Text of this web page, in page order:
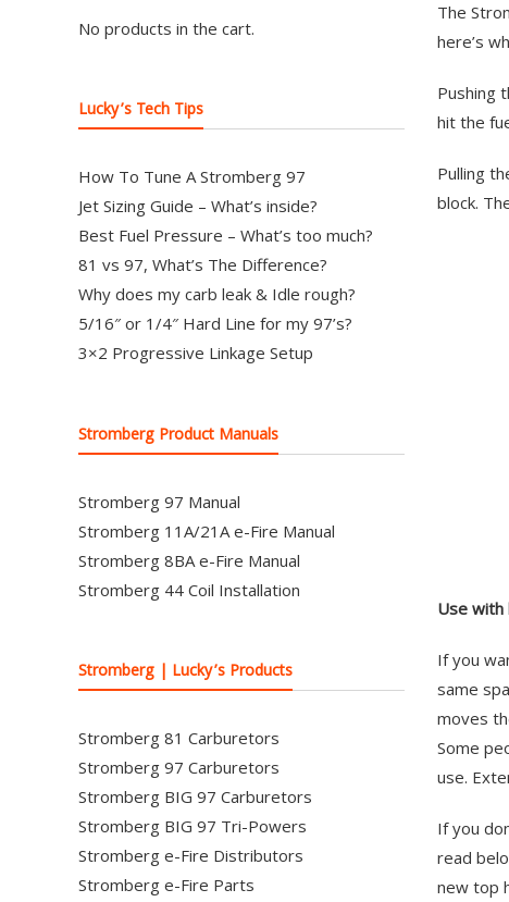
The
here’s
Pushing
hit the
Pulling
block.
Use
If you
same
moves
Some
use.
If you
read
new top
No products in the cart.
Lucky’s Tech Tips
How To Tune A Stromberg 97
Jet Sizing Guide – What’s inside?
Best Fuel Pressure – What’s too much?
81 vs 97, What’s The Difference?
Why does my carb leak & Idle rough?
5/16″ or 1/4″ Hard Line for my 97’s?
3×2 Progressive Linkage Setup
Stromberg Product Manuals
Stromberg 97 Manual
Stromberg 11A/21A e-Fire Manual
Stromberg 8BA e-Fire Manual
Stromberg 44 Coil Installation
Stromberg | Lucky’s Products
Stromberg 81 Carburetors
Stromberg 97 Carburetors
Stromberg BIG 97 Carburetors
Stromberg BIG 97 Tri-Powers
Stromberg e-Fire Distributors
Stromberg e-Fire Parts